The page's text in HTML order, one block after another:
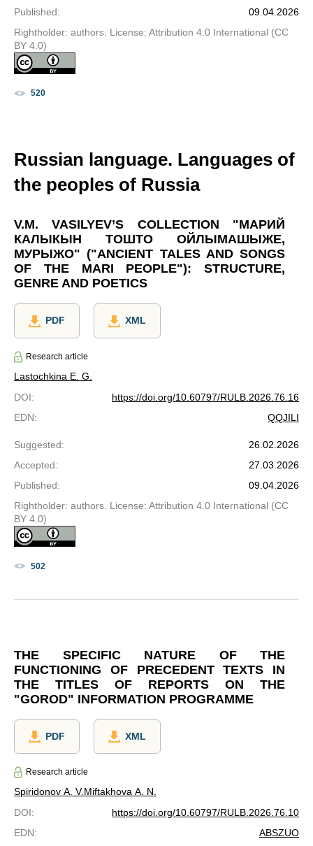
Published:
09.04.2026
Rightholder: authors. License: Attribution 4.0 International (CC
BY 4.0)
520
Russian language. Languages of
the peoples of Russia
V.M. VASILYEV’S COLLECTION "МАРИЙ
КАЛЫКЫН ТОШТО ОЙЛЫМАШЫЖЕ,
МУРЫЖО" ("ANCIENT TALES AND SONGS
OF THE MARI PEOPLE"): STRUCTURE,
GENRE AND POETICS
PDF XML
Research article
Lastochkina E. G.
DOI:
https://doi.org/10.60797/RULB.2026.76.16
EDN: QQJILI
Suggested:
26.02.2026
Accepted:
27.03.2026
Published:
09.04.2026
Rightholder: authors. License: Attribution 4.0 International (CC
BY 4.0)
502
THE SPECIFIC NATURE OF THE
FUNCTIONING OF PRECEDENT TEXTS IN
THE TITLES OF REPORTS ON THE
"GOROD" INFORMATION PROGRAMME
PDF XML
Research article
Spiridonov A. V.Miftakhova A. N.
DOI:
https://doi.org/10.60797/RULB.2026.76.10
EDN: ABSZUO